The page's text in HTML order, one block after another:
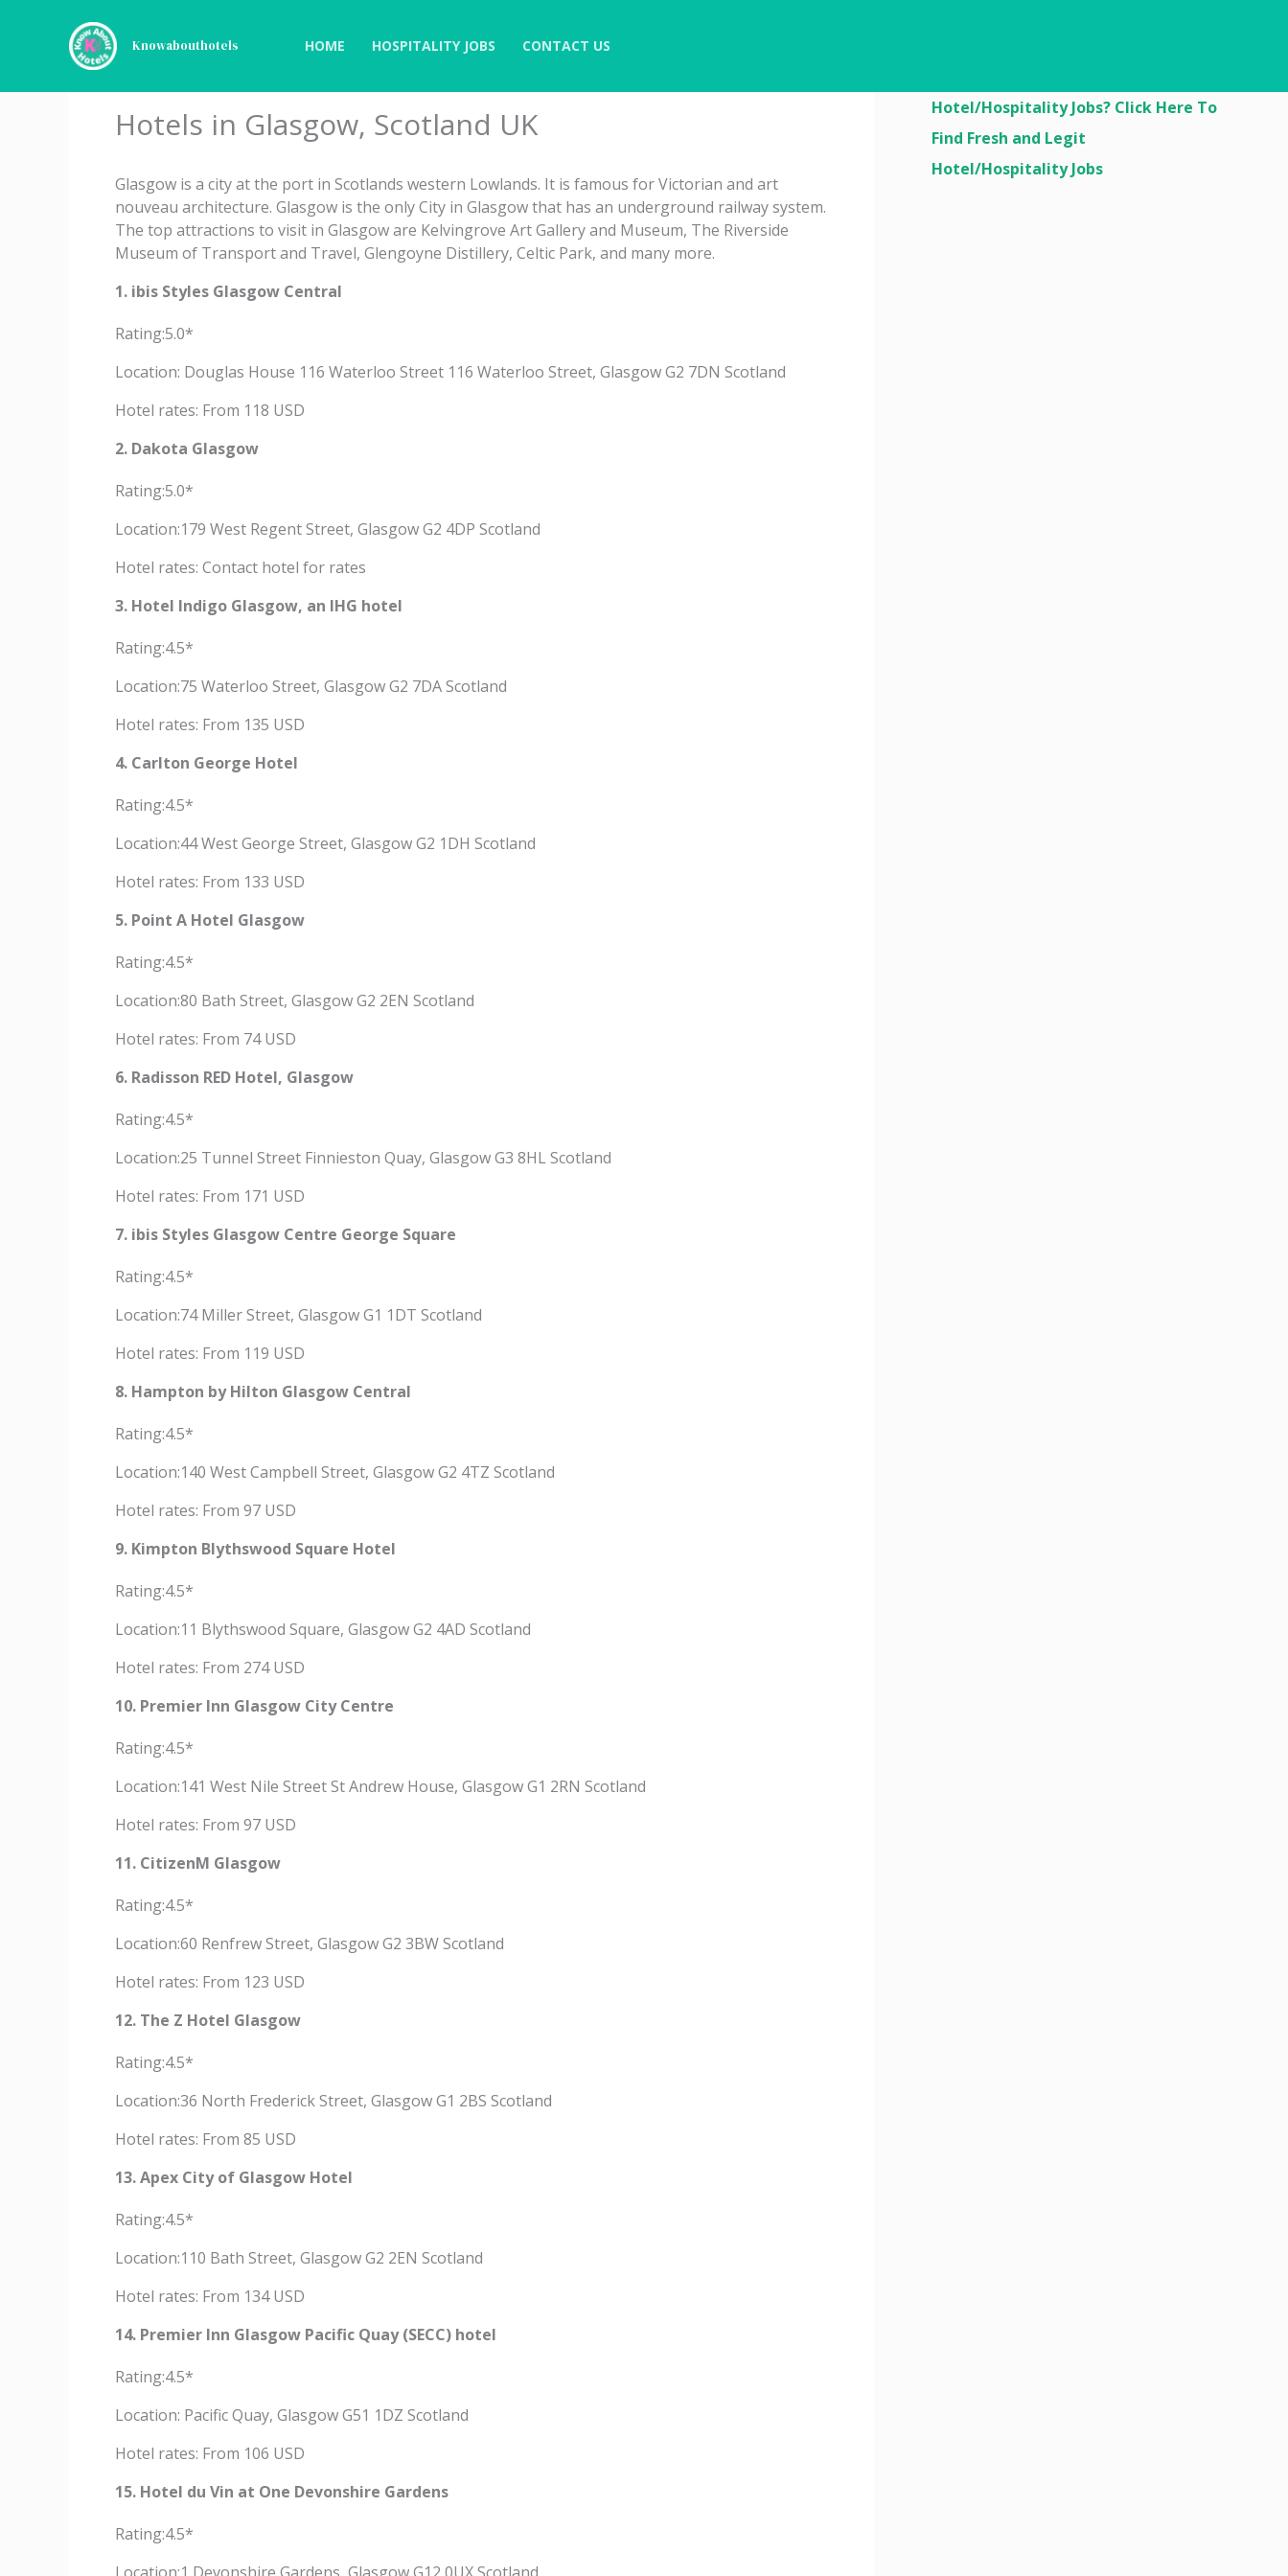
Knowabouthotels HOME HOSPITALITY JOBS CONTACT US
Hotels in Glasgow, Scotland UK
Glasgow is a city at the port in Scotlands western Lowlands. It is famous for Victorian and art
nouveau architecture. Glasgow is the only City in Glasgow that has an underground railway system.
The top attractions to visit in Glasgow are Kelvingrove Art Gallery and Museum, The Riverside
Museum of Transport and Travel, Glengoyne Distillery, Celtic Park, and many more.
1. ibis Styles Glasgow Central
Rating:5.0*
Location: Douglas House 116 Waterloo Street 116 Waterloo Street, Glasgow G2 7DN Scotland
Hotel rates: From 118 USD
2. Dakota Glasgow
Rating:5.0*
Location:179 West Regent Street, Glasgow G2 4DP Scotland
Hotel rates: Contact hotel for rates
3. Hotel Indigo Glasgow, an IHG hotel
Rating:4.5*
Location:75 Waterloo Street, Glasgow G2 7DA Scotland
Hotel rates: From 135 USD
4. Carlton George Hotel
Rating:4.5*
Location:44 West George Street, Glasgow G2 1DH Scotland
Hotel rates: From 133 USD
5. Point A Hotel Glasgow
Rating:4.5*
Location:80 Bath Street, Glasgow G2 2EN Scotland
Hotel rates: From 74 USD
6. Radisson RED Hotel, Glasgow
Rating:4.5*
Location:25 Tunnel Street Finnieston Quay, Glasgow G3 8HL Scotland
Hotel rates: From 171 USD
7. ibis Styles Glasgow Centre George Square
Rating:4.5*
Location:74 Miller Street, Glasgow G1 1DT Scotland
Hotel rates: From 119 USD
8. Hampton by Hilton Glasgow Central
Rating:4.5*
Location:140 West Campbell Street, Glasgow G2 4TZ Scotland
Hotel rates: From 97 USD
9. Kimpton Blythswood Square Hotel
Rating:4.5*
Location:11 Blythswood Square, Glasgow G2 4AD Scotland
Hotel rates: From 274 USD
10. Premier Inn Glasgow City Centre
Rating:4.5*
Location:141 West Nile Street St Andrew House, Glasgow G1 2RN Scotland
Hotel rates: From 97 USD
11. CitizenM Glasgow
Rating:4.5*
Location:60 Renfrew Street, Glasgow G2 3BW Scotland
Hotel rates: From 123 USD
12. The Z Hotel Glasgow
Rating:4.5*
Location:36 North Frederick Street, Glasgow G1 2BS Scotland
Hotel rates: From 85 USD
13. Apex City of Glasgow Hotel
Rating:4.5*
Location:110 Bath Street, Glasgow G2 2EN Scotland
Hotel rates: From 134 USD
14. Premier Inn Glasgow Pacific Quay (SECC) hotel
Rating:4.5*
Location: Pacific Quay, Glasgow G51 1DZ Scotland
Hotel rates: From 106 USD
15. Hotel du Vin at One Devonshire Gardens
Rating:4.5*
Hotel/Hospitality Jobs? Click Here To
Find Fresh and Legit
Hotel/Hospitality Jobs